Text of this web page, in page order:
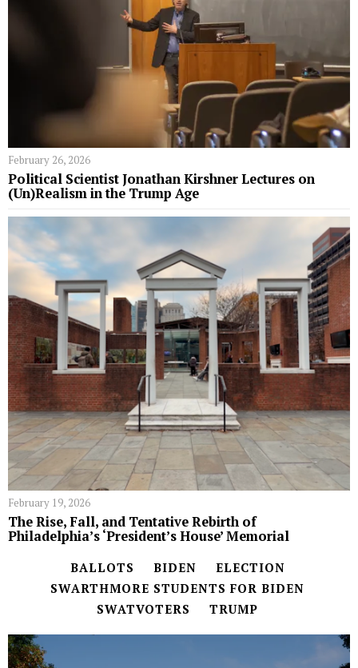
February 26, 2026
Political Scientist Jonathan Kirshner Lectures on
(Un)Realism in the Trump Age
February 19, 2026
The Rise, Fall, and Tentative Rebirth of
Philadelphia’s ‘President’s House’ Memorial
BALLOTS BIDEN
ELECTION
SWARTHMORE STUDENTS FOR BIDEN
SWATVOTERS
TRUMP